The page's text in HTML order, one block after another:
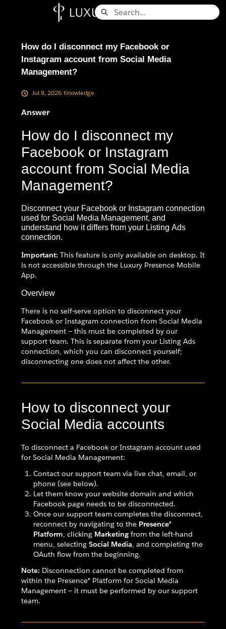
Search
How do I disconnect my Facebook or
Instagram account from Social Media
Management?
Jul 8, 2026 Knowledge
Answer
How do I disconnect my
Facebook or Instagram
account from Social Media
Management?
Disconnect your Facebook or Instagram connection
used for Social Media Management, and
understand how it differs from your Listing Ads
connection.
Important: This feature is only available on desktop. It
is not accessible through the Luxury Presence Mobile
App.
Overview
There is no self-serve option to disconnect your
Facebook or Instagram connection from Social Media
Management — this must be completed by our
support team. This is separate from your Listing Ads
connection, which you can disconnect yourself;
disconnecting one does not affect the other.
How to disconnect your
Social Media accounts
To disconnect a Facebook or Instagram account used
for Social Media Management:
Contact our support team via live chat, email, or
phone (see below).
Let them know your website domain and which
Facebook page needs to be disconnected.
Once our support team completes the disconnect,
reconnect by navigating to the Presence®
Platform, clicking Marketing from the left-hand
menu, selecting Social Media, and completing the
OAuth flow from the beginning.
Note: Disconnection cannot be completed from
within the Presence® Platform for Social Media
Management — it must be performed by our support
team.